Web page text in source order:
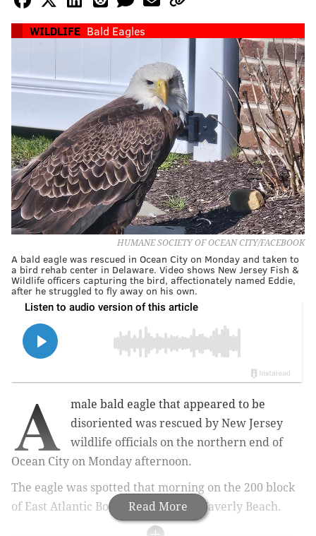
WILDLIFE Bald Eagles
HUMANE SOCIETY OF OCEAN CITY/FACEBOOK
A bald eagle was rescued in Ocean City on Monday and taken to
a bird rehab center in Delaware. Video shows New Jersey Fish &
Wildlife officers capturing the bird, affectionately named Eddie,
after he struggled to fly away on his own.
Read More
A
male bald eagle that appeared to be
disoriented was rescued by New Jersey
wildlife officials on the northern end of
Ocean City on Monday afternoon.
The eagle was spotted that morning on the 200 block
of East Atlantic Boulevard, just off Waverly Beach.